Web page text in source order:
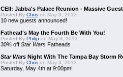
CEII: Jabba's Palace Reunion - Massive
Posted By Chris on May 3, 2013:
10 new guests announced!
Fathead's May the Fourth Be With You!
Posted By Philip on May 3, 2013:
30% off Star Wars Fatheads
Star Wars Night With The Tampa Bay Storm
Posted By Chris on May 3, 2013:
Saturday, May 4th at 9:00pm!